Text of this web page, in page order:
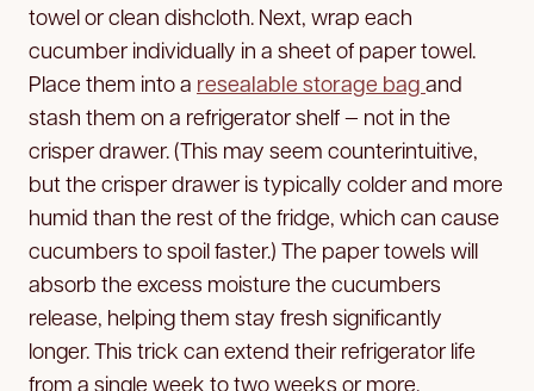
towel or clean dishcloth. Next, wrap each
cucumber individually in a sheet of paper towel.
Place them into a resealable storage bag and
stash them on a refrigerator shelf — not in the
crisper drawer. (This may seem counterintuitive,
but the crisper drawer is typically colder and more
humid than the rest of the fridge, which can cause
cucumbers to spoil faster.) The paper towels will
absorb the excess moisture the cucumbers
release, helping them stay fresh significantly
longer. This trick can extend their refrigerator life
from a single week to two weeks or more.